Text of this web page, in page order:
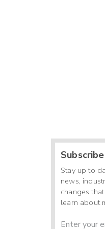
Stay up to
news,
changes
learn about